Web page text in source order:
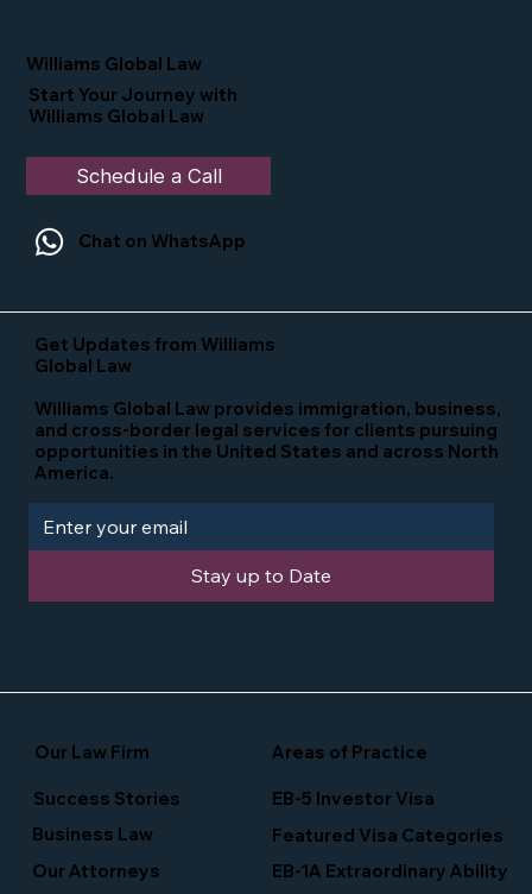
Williams Global Law
Start Your Journey with
Williams Global Law
Schedule a Call
Chat on WhatsApp
Stay up to Date
Get Updates from Williams
Global Law
Our Law Firm Areas of Practice
Featured Visa Categories
EB-5 Investor Visa
Williams Global Law provides immigration, business,
and cross-border legal services for clients pursuing
opportunities in the United States and across North
America.
Business Law
Our Attorneys EB-1A Extraordinary Ability
Success Stories